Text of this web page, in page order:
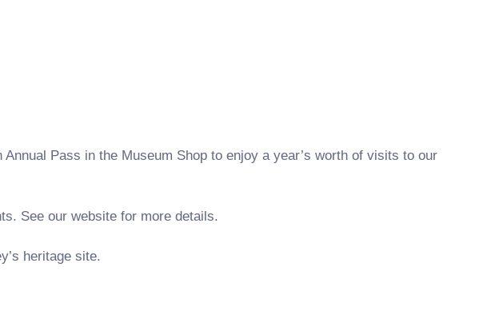
Pass in the Museum Shop to enjoy a year’s worth of visits to our
See our website for more details.
heritage site.